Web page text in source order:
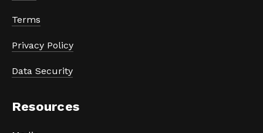
Terms
Privacy Policy
Data Security
Resources